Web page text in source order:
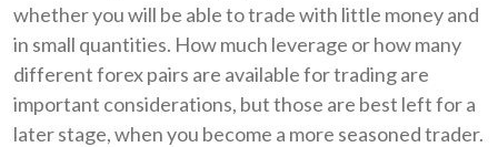
whether you will be able to trade with little money and
in small quantities. How much leverage or how many
different forex pairs are available for trading are
important considerations, but those are best left for a
later stage, when you become a more seasoned trader.